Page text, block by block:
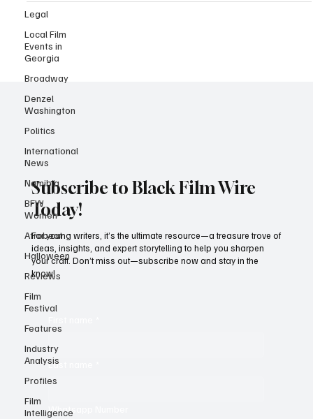
Legal
Local Film
Events in
Georgia
Broadway
Denzel
Washington
Politics
International
News
Namibia
BFW
Women
Afrobeat
Halloween
Reviews
Film
Festival
Features
Industry
Analysis
Profiles
Film
Intelligence
Subscribe to Black Film Wire
Today!
First name
For young writers, it’s the ultimate resource—a treasure trove of
ideas, insights, and expert storytelling to help you sharpen
know!